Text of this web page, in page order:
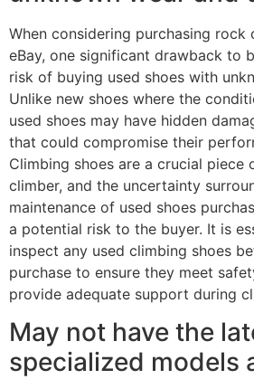
When considering purchasing rock
eBay, one significant drawback to
risk of buying used shoes with
Unlike new shoes where the
used shoes may have hidden
that could compromise their
Climbing shoes are a crucial piece
climber, and the uncertainty
maintenance of used shoes
a potential risk to the buyer. It is
inspect any used climbing shoes
purchase to ensure they meet
provide adequate support during
May not have the
specialized models